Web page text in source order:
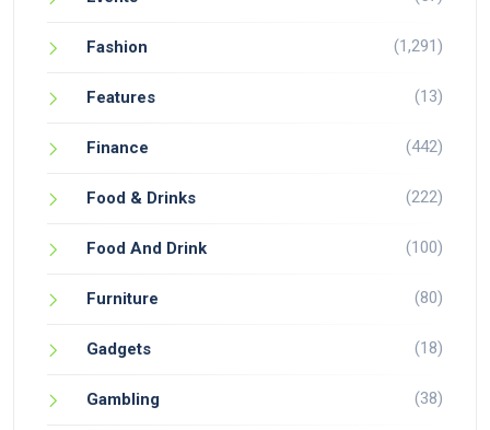
Fashion (1,291)
Features (13)
Finance (442)
Food & Drinks (222)
Food And Drink (100)
Furniture (80)
Gadgets (18)
Gambling (38)